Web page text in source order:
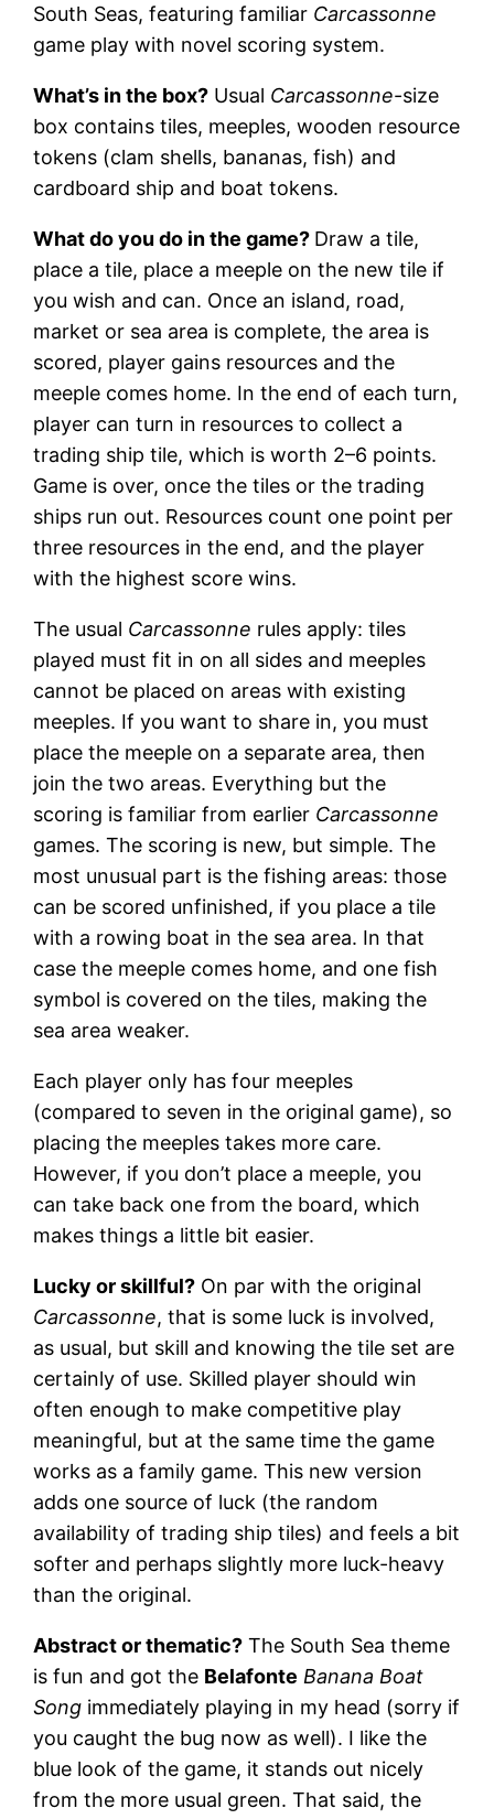
South Seas, featuring familiar Carcassonne
game play with novel scoring system.
What’s in the box? Usual Carcassonne-size
box contains tiles, meeples, wooden resource
tokens (clam shells, bananas, fish) and
cardboard ship and boat tokens.
What do you do in the game? Draw a tile,
place a tile, place a meeple on the new tile if
you wish and can. Once an island, road,
market or sea area is complete, the area is
scored, player gains resources and the
meeple comes home. In the end of each turn,
player can turn in resources to collect a
trading ship tile, which is worth 2–6 points.
Game is over, once the tiles or the trading
ships run out. Resources count one point per
three resources in the end, and the player
with the highest score wins.
The usual Carcassonne rules apply: tiles
played must fit in on all sides and meeples
cannot be placed on areas with existing
meeples. If you want to share in, you must
place the meeple on a separate area, then
join the two areas. Everything but the
scoring is familiar from earlier Carcassonne
games. The scoring is new, but simple. The
most unusual part is the fishing areas: those
can be scored unfinished, if you place a tile
with a rowing boat in the sea area. In that
case the meeple comes home, and one fish
symbol is covered on the tiles, making the
sea area weaker.
Each player only has four meeples
(compared to seven in the original game), so
placing the meeples takes more care.
However, if you don’t place a meeple, you
can take back one from the board, which
makes things a little bit easier.
Lucky or skillful? On par with the original
Carcassonne, that is some luck is involved,
as usual, but skill and knowing the tile set are
certainly of use. Skilled player should win
often enough to make competitive play
meaningful, but at the same time the game
works as a family game. This new version
adds one source of luck (the random
availability of trading ship tiles) and feels a bit
softer and perhaps slightly more luck-heavy
than the original.
Abstract or thematic? The South Sea theme
is fun and got the Belafonte Banana Boat
Song immediately playing in my head (sorry if
you caught the bug now as well). I like the
blue look of the game, it stands out nicely
from the more usual green. That said, the